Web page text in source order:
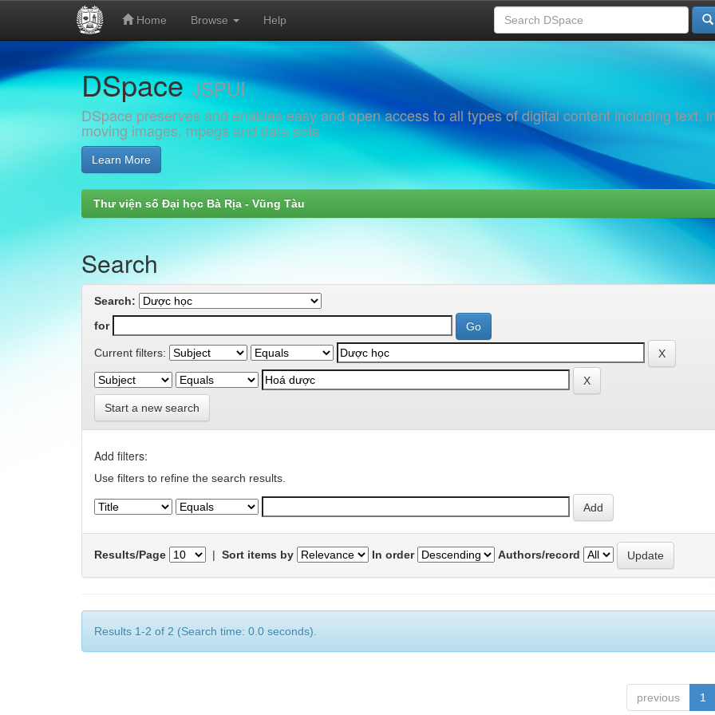
navigation
Home Browse Help
DSpaceJSPUI
DSpace preserves and enables easy and open access to all types of digital content including text,
moving images, mpegs and data sets
Learn More
Thư viện số Đại học Bà Rịa - Vũng Tàu
Search
Search:
for
Current filters:
Start a new search
Add filters:
Use filters to refine the search results.
Results/Page | Sort items by In order Authors/record
Results 1-2 of 2 (Search time: 0.0 seconds).
previous 1